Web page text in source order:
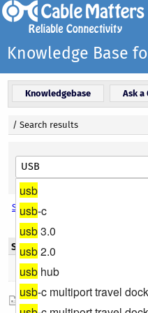
Knowledge Base
Knowledgebase Ask a
/ Search results
Search options
Search results - Title
Found 8 result(s)
Which port do I have
usb
usb-c
usb3.0
usb2.0
usb hub
usb-c multiport travel